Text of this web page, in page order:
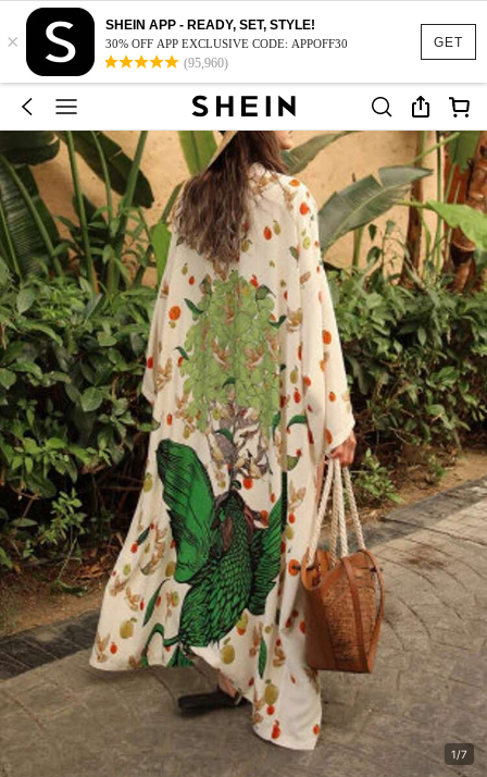
GET
×
SHEIN APP - READY, SET, STYLE!
30% OFF APP EXCLUSIVE CODE: APPOFF30
(95,960)
1/7